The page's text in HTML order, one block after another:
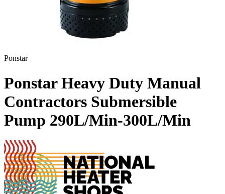
Ponstar
Ponstar Heavy Duty Manual
Contractors Submersible
Pump 290L/Min-300L/Min